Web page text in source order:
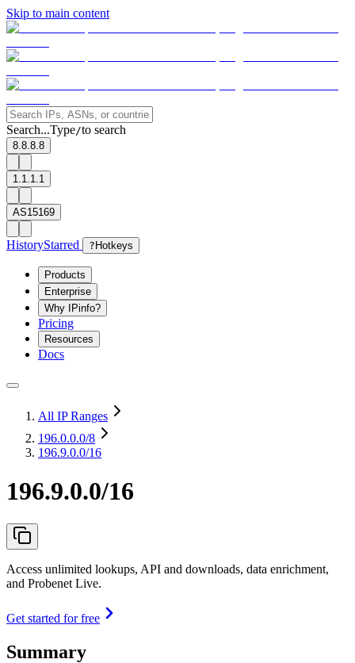
Skip to main content
Search...Type/to search
8.8.8.8
1.1.1.1
AS15169
HistoryStarred ? Hotkeys
Products
Enterprise
Why IPinfo?
Pricing
Resources
Docs
All IP Ranges
196.0.0.0/8
196.9.0.0/16
196.9.0.0/16
Access unlimited lookups, API and downloads, data enrichment,
and Probenet Live.
Get started for free
Summary